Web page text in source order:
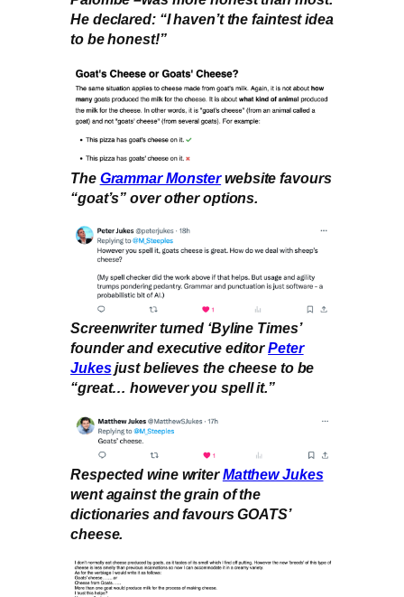
He declared: “I haven’t the faintest idea
to be honest!”
The Grammar Monsterwebsite favours
“goat’s” over other options.
Screenwriter turned ‘Byline Times’
founder and executive editorPeter
Jukesjust believes the cheese to be
“great… however you spell it.”
Respected wine writerMatthew Jukes
went against the grain of the
dictionaries and favours GOATS’
cheese.